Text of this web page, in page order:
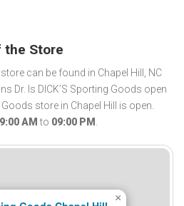
the Store
can be found in Chapel Hill, NC
Dr. Is DICK’S Sporting Goods open
Goods store in Chapel Hill is open.
AM to 09:00 PM .
×